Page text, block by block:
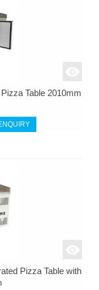
Table 2010mm
Pizza Table with